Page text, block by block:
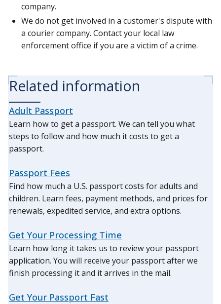
company.
We do not get involved in a customer's dispute with
a courier company. Contact your local law
enforcement office if you are a victim of a crime.
Related information
Adult Passport
Learn how to get a passport. We can tell you what
steps to follow and how much it costs to get a
passport.
Passport Fees
Find how much a U.S. passport costs for adults and
children. Learn fees, payment methods, and prices for
renewals, expedited service, and extra options.
Get Your Processing Time
Learn how long it takes us to review your passport
application. You will receive your passport after we
finish processing it and it arrives in the mail.
Get Your Passport Fast